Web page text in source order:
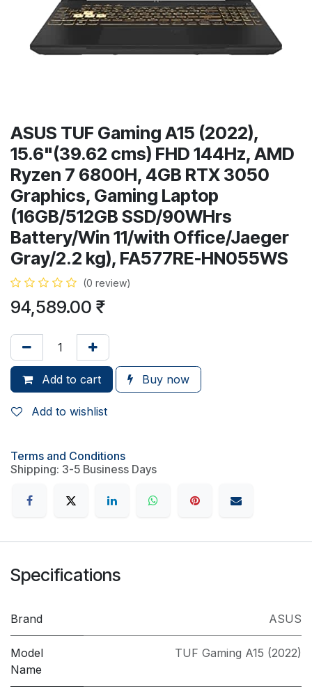
ASUS TUF Gaming A15 (2022),
15.6"(39.62 cms) FHD 144Hz, AMD
Ryzen 7 6800H, 4GB RTX 3050
Graphics, Gaming Laptop
(16GB/512GB SSD/90WHrs
Battery/Win 11/with Office/Jaeger
Gray/2.2 kg), FA577RE-HN055WS
(0 review)
94,589.00
Add to cart Buy now
Add to wishlist
Terms and Conditions
Shipping: 3-5 Business Days
Specifications
Brand ASUS
Model
Name
TUF Gaming A15 (2022)